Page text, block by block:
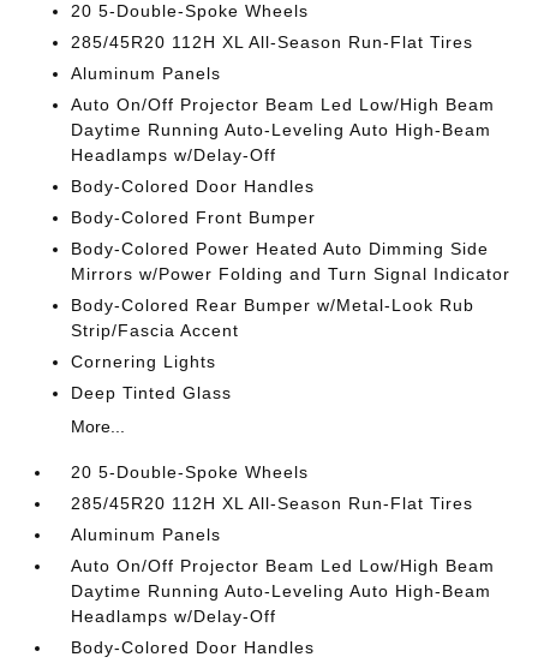
20 5-Double-Spoke Wheels
285/45R20 112H XL All-Season Run-Flat Tires
Aluminum Panels
Auto On/Off Projector Beam Led Low/High Beam
Daytime Running Auto-Leveling Auto High-Beam
Headlamps w/Delay-Off
Body-Colored Door Handles
Body-Colored Front Bumper
Body-Colored Power Heated Auto Dimming Side
Mirrors w/Power Folding and Turn Signal Indicator
Body-Colored Rear Bumper w/Metal-Look Rub
Strip/Fascia Accent
Cornering Lights
Deep Tinted Glass
More...
20 5-Double-Spoke Wheels
285/45R20 112H XL All-Season Run-Flat Tires
Aluminum Panels
Auto On/Off Projector Beam Led Low/High Beam
Daytime Running Auto-Leveling Auto High-Beam
Headlamps w/Delay-Off
Body-Colored Door Handles